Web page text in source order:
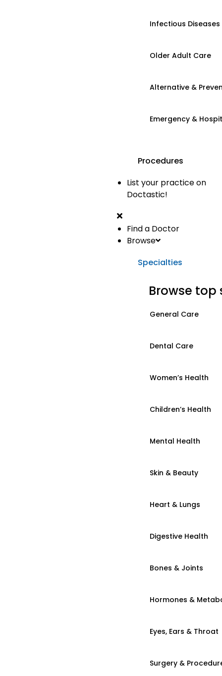
Infectious Diseases
Older Adult Care
Alternative &
Emergency &
Procedures
List your practice on
Doctastic!
Find a Doctor
Browse
Specialties
Browse top
General Care
Dental Care
Women’s Health
Children’s Health
Mental Health
Skin & Beauty
Heart & Lungs
Digestive Health
Bones & Joints
Hormones &
Eyes, Ears & Throat
Surgery &